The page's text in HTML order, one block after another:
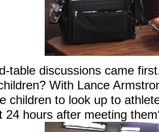
table discussions came
With Lance
children to look up to
24 hours after meeting